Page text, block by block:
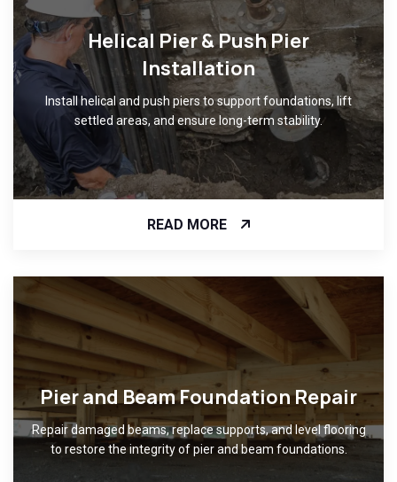
Helical Pier & Push Pier
Installation
Install helical and push piers to support foundations, lift
settled areas, and ensure long-term stability.
READ MORE
Pier and Beam Foundation Repair
Repair damaged beams, replace supports, and level flooring
to restore the integrity of pier and beam foundations.